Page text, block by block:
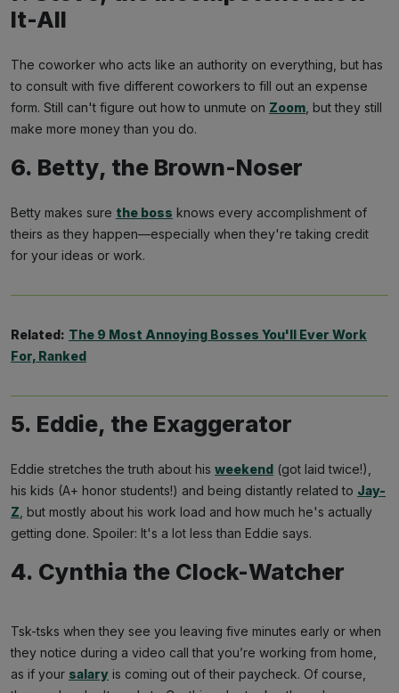
It-All
The coworker who acts like an authority on everything, but has
to consult with five different coworkers to fill out an expense
form. Still can't figure out how to unmute on Zoom , but they still
make more money than you do.
6. Betty, the Brown-Noser
Betty makes sure the boss knows every accomplishment of
theirs as they happen—especially when they're taking credit
for your ideas or work.
Related: The 9 Most Annoying Bosses You'll Ever Work
For, Ranked
5. Eddie, the Exaggerator
Eddie stretches the truth about his weekend (got laid twice!),
his kids (A+ honor students!) and being distantly related to Jay-
Z , but mostly about his work load and how much he's actually
getting done. Spoiler: It's a lot less than Eddie says.
4. Cynthia the Clock-Watcher
Tsk-tsks when they see you leaving five minutes early or when
they notice during a video call that you’re working from home,
as if your salary is coming out of their paycheck. Of course,